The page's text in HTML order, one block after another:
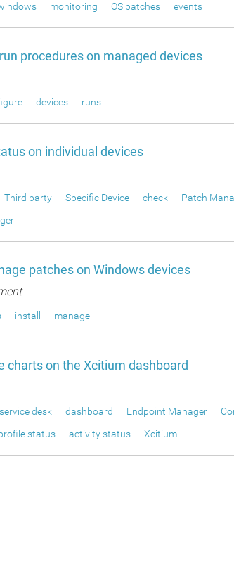
monitoring OS patches events
procedures on managed devices
devices runs
on individual devices
Third party Specific Device check Patch
patches on Windows devices
install manage
charts on the Xcitium dashboard
service desk dashboard Endpoint Manager
status activity status Xcitium